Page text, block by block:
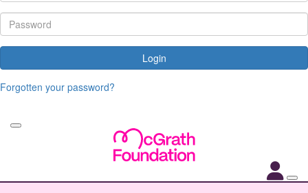
Login
Forgotten your password?